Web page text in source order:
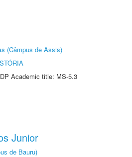
(Câmpus de Assis)
Academic title: MS-5.3
Junior
de Bauru)